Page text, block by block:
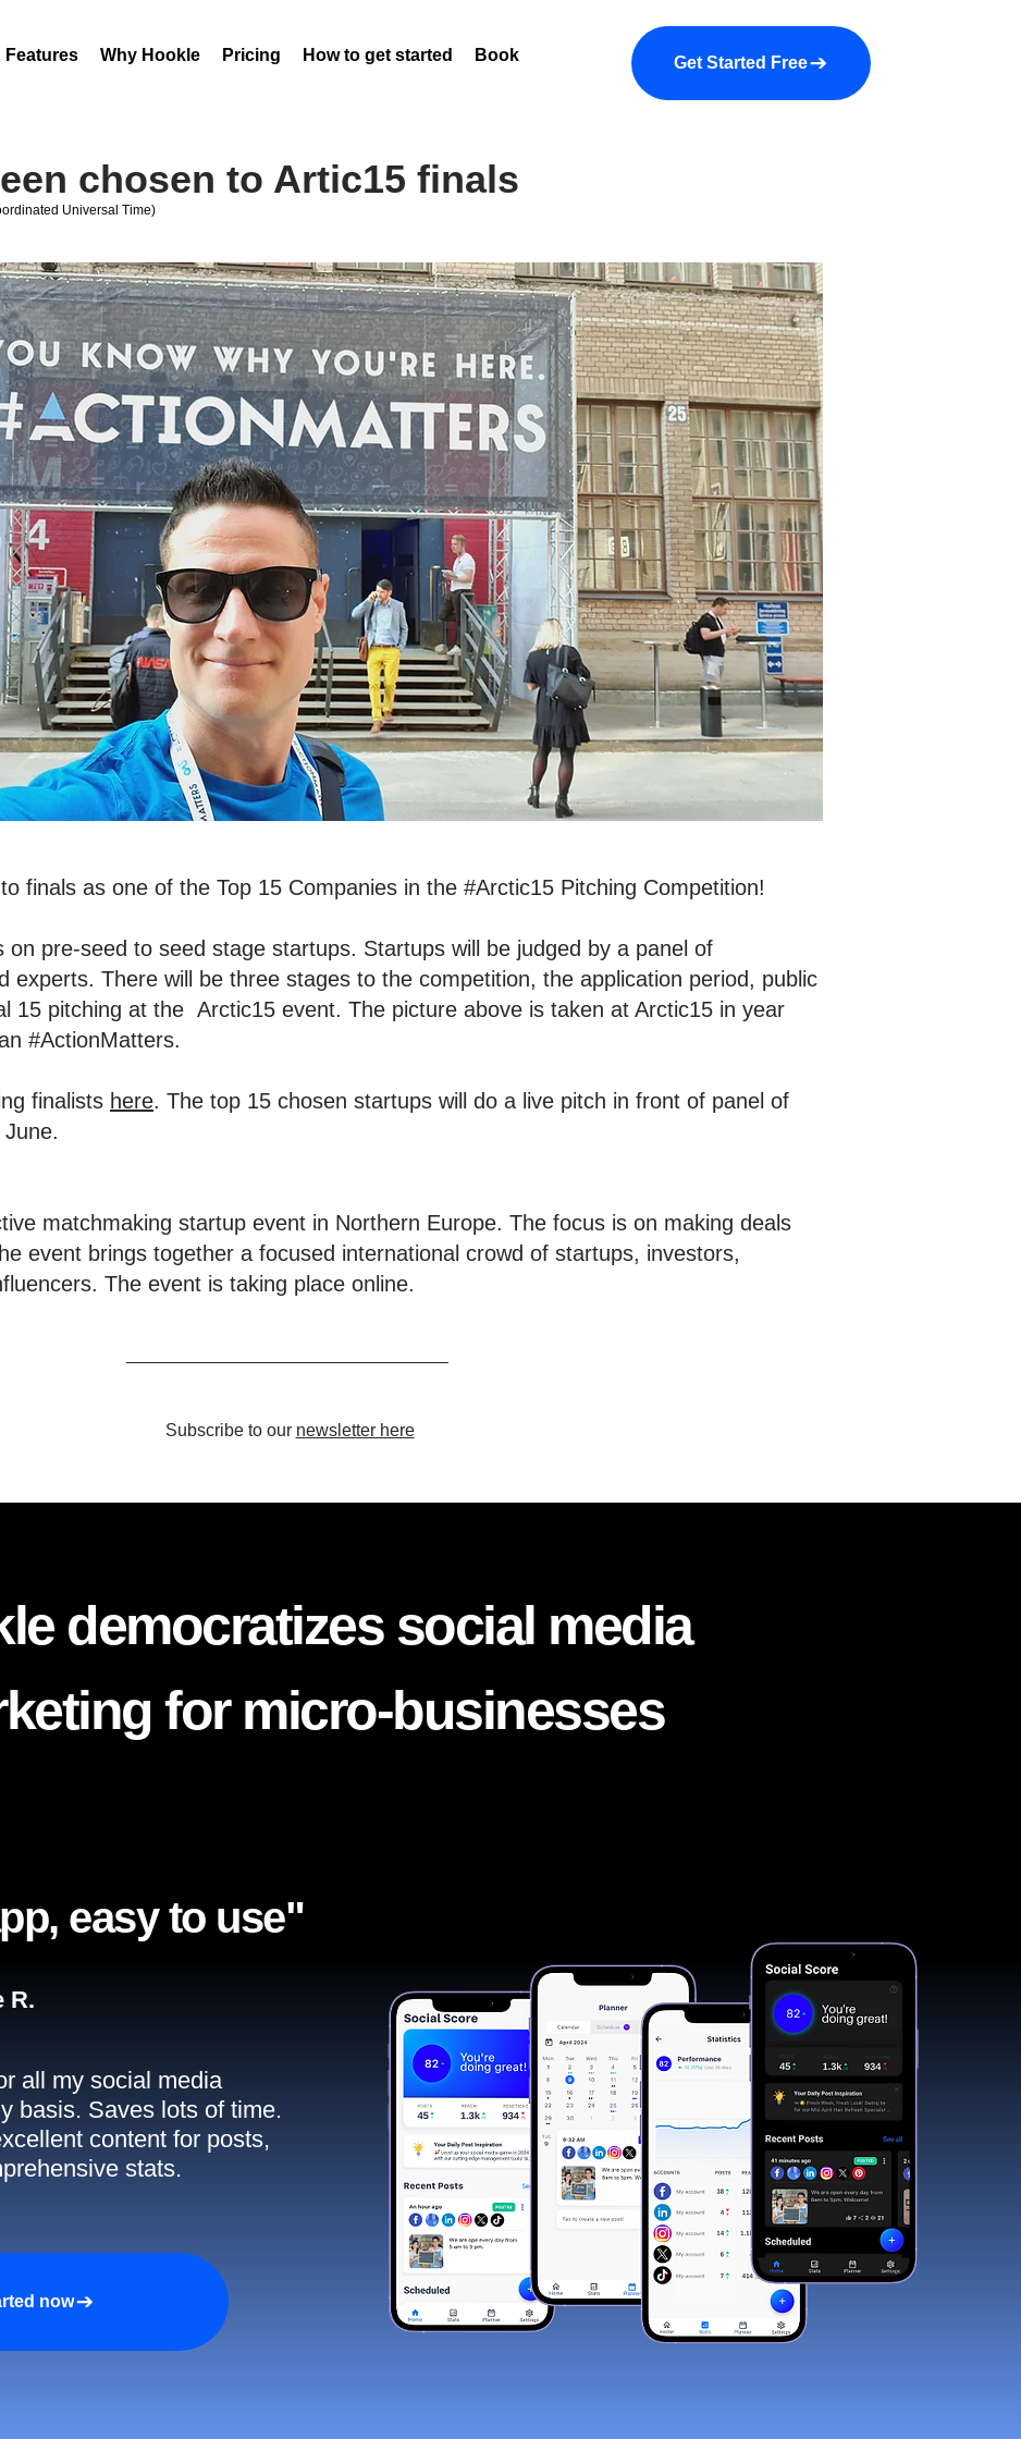
Features Why Hookle Pricing How to get started Book a demo About us More
Get Started Free
chosen to Artic15 finals
Universal Time)
finals as one of the Top 15 Companies in the #Arctic15 Pitching Competition!
on pre-seed to seed stage startups. Startups will be judged by a panel of
experts. There will be three stages to the competition, the application period, public
15 pitching at the Arctic15 event. The picture above is taken at Arctic15 in year
#ActionMatters.
finalists here. The top 15 chosen startups will do a live pitch in front of panel of
matchmaking startup event in Northern Europe. The focus is on making deals
event brings together a focused international crowd of startups, investors,
The event is taking place online.
Subscribe to our newsletter here
easy to use"​
R.
all my social media
basis. Saves lots of time.
content for posts,
stats.
now
democratizes social media
for micro-businesses